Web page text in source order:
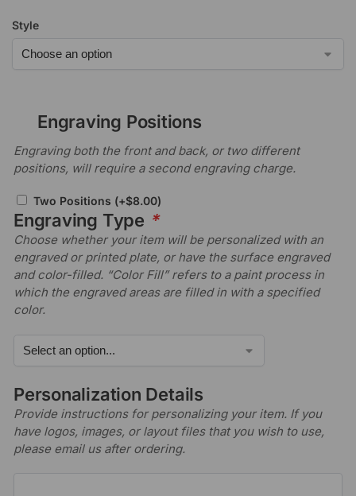
Style
Engraving Positions
Engraving both the front and back, or two different
positions, will require a second engraving charge.
Two Positions (+$8.00)
Engraving Type *
Choose whether your item will be personalized with an
engraved or printed plate, or have the surface engraved
and color-filled. “Color Fill” refers to a paint process in
which the engraved areas are filled in with a specified
color.
Personalization Details
Provide instructions for personalizing your item. If you
have logos, images, or layout files that you wish to use,
please email us after ordering.